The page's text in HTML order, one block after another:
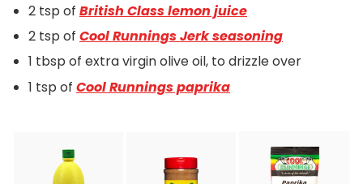
2 tsp of British Class lemon juice
2 tsp of Cool RunningsJerk seasoning
1 tbsp of extra virgin olive oil, to drizzle over
1 tsp of Cool Runnings paprika